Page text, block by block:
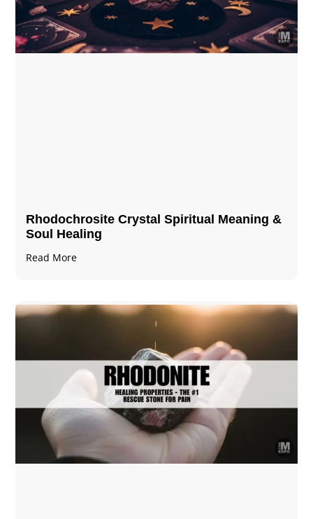
Rhodochrosite Crystal Spiritual Meaning &
Soul Healing
Read More